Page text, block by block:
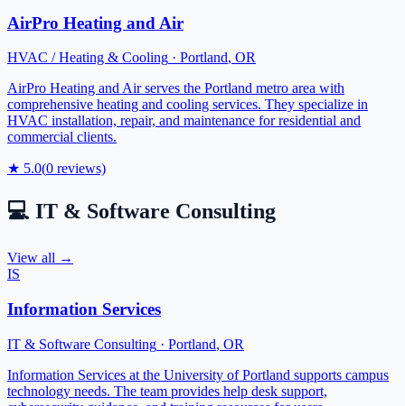
AirPro Heating and Air
HVAC / Heating & Cooling · Portland, OR
AirPro Heating and Air serves the Portland metro area with
comprehensive heating and cooling services. They specialize in
HVAC installation, repair, and maintenance for residential and
commercial clients.
★ 5.0(0 reviews)
💻 IT & Software Consulting
View all →
IS
Information Services
IT & Software Consulting · Portland, OR
Information Services at the University of Portland supports campus
technology needs. The team provides help desk support,